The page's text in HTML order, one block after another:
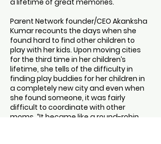
a lifetime of great memories.
Parent Network founder/CEO Akanksha
Kumar recounts the days when she
found hard to find other children to
play with her kids. Upon moving cities
for the third time in her children’s
lifetime, she tells of the difficulty in
finding play buddies for her children in
a completely new city and even when
she found someone, it was fairly
difficult to coordinate with other
moms. “It became like a round-robin